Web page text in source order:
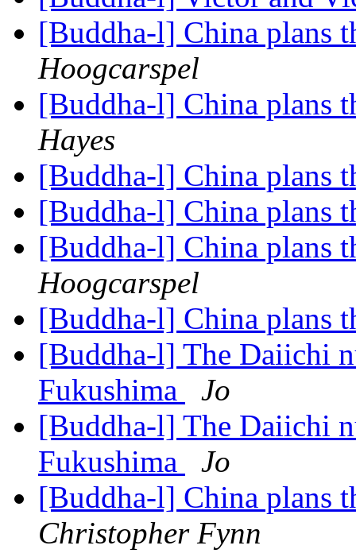
[Buddha-l] China plans
Hoogcarspel
[Buddha-l] China plans
Hayes
[Buddha-l] China plans
[Buddha-l] China plans
[Buddha-l] China plans
Hoogcarspel
[Buddha-l] China plans
[Buddha-l] The Daiichi
Fukushima
Jo
[Buddha-l] The Daiichi
Fukushima
Jo
[Buddha-l] China plans
Christopher Fynn